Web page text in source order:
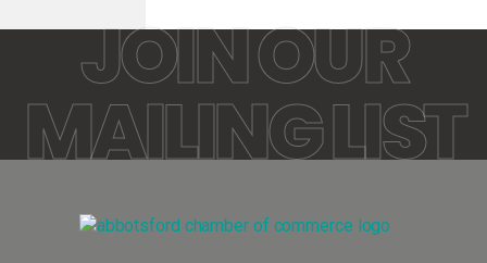
JOIN OUR
MAILING LIST